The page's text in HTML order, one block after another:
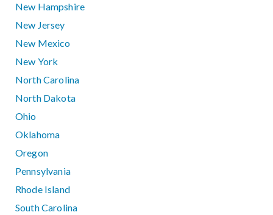
New Hampshire
New Jersey
New Mexico
New York
North Carolina
North Dakota
Ohio
Oklahoma
Oregon
Pennsylvania
Rhode Island
South Carolina